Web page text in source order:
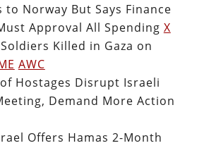
to Norway But Says Finance
Approval All Spending X
Killed in Gaza on
AWC
Hostages Disrupt Israeli
Demand More Action
Offers Hamas 2-Month